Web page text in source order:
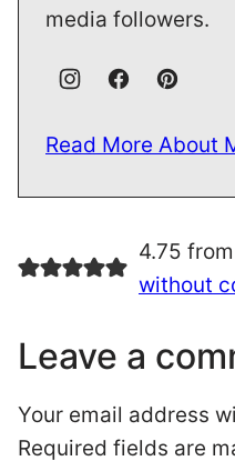
media followers.
Read More About
4.75
without
Leave a
Your email address
Required fields are